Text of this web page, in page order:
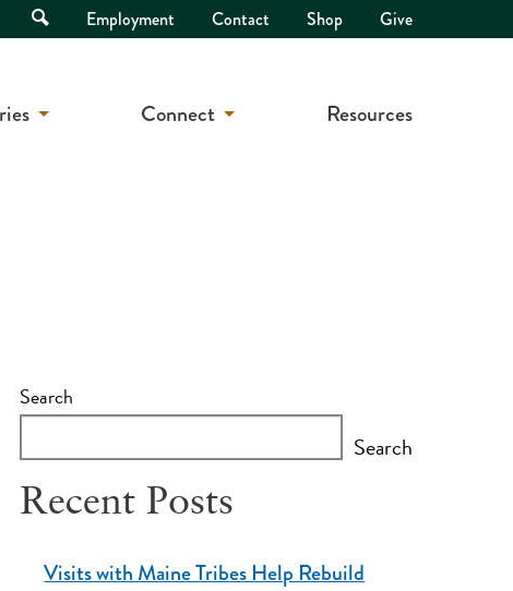
Open
Search
Employment Contact Shop Give
Connect Resources
Search
Search
Recent Posts
Visits with Maine Tribes Help Rebuild